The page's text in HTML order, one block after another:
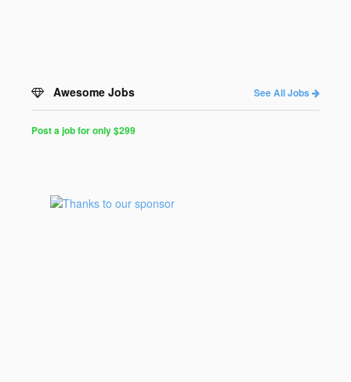
Awesome Jobs See All Jobs
for
Programmers
Post a job for only $299